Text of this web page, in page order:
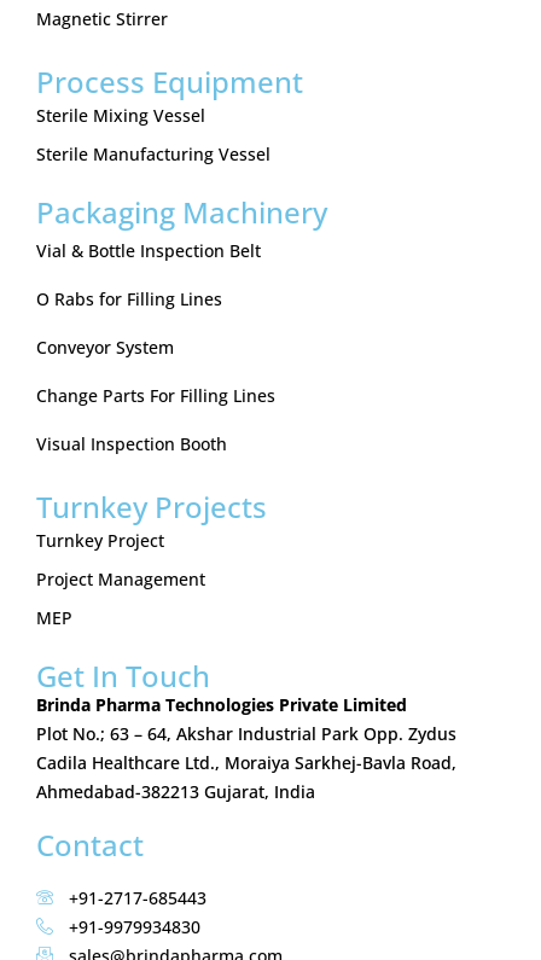
Magnetic Stirrer
Process Equipment
Sterile Mixing Vessel
Sterile Manufacturing Vessel
Packaging Machinery
Vial & Bottle Inspection Belt
O Rabs for Filling Lines
Conveyor System
Change Parts For Filling Lines
Visual Inspection Booth
Turnkey Projects
Turnkey Project
Project Management
MEP
Get In Touch
Brinda Pharma Technologies Private Limited
Plot No.; 63 – 64, Akshar Industrial Park Opp. Zydus
Cadila Healthcare Ltd., Moraiya Sarkhej-Bavla Road,
Ahmedabad-382213 Gujarat, India
Contact
+91-2717-685443
+91-9979934830